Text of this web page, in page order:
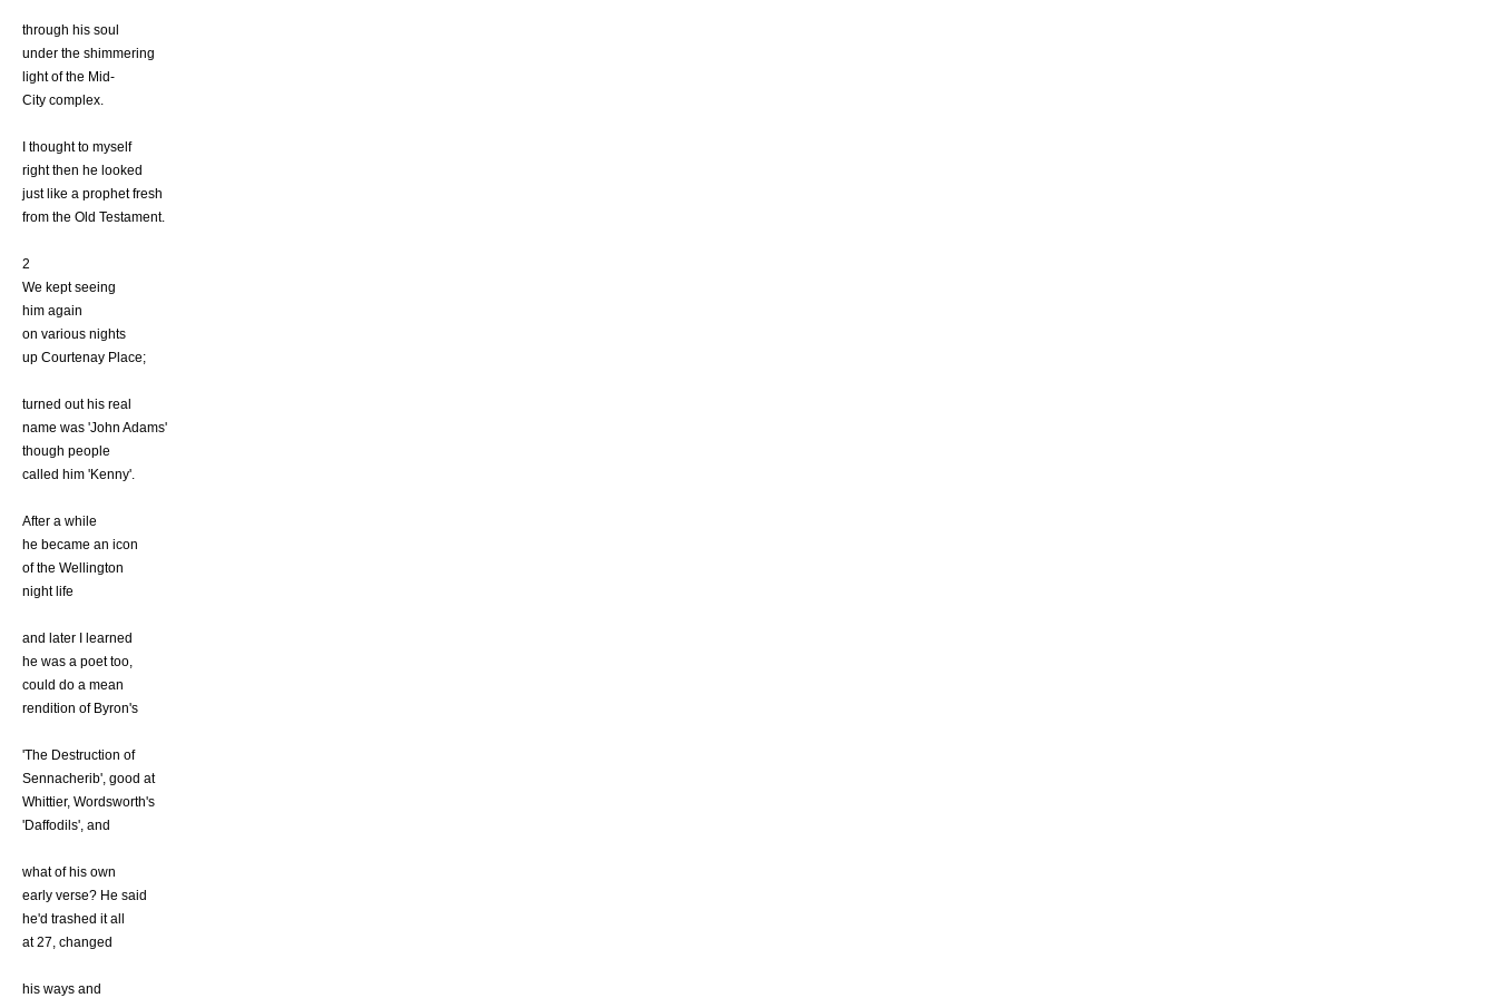
through his soul
under the shimmering
light of the Mid-
City complex.
I thought to myself
right then he looked
just like a prophet fresh
from the Old Testament.
2
We kept seeing
him again
on various nights
up Courtenay Place;
turned out his real
name was 'John Adams'
though people
called him 'Kenny'.
After a while
he became an icon
of the Wellington
night life
and later I learned
he was a poet too,
could do a mean
rendition of Byron's
'The Destruction of
Sennacherib', good at
Whittier, Wordsworth's
'Daffodils', and
what of his own
early verse? He said
he'd trashed it all
at 27, changed
his ways and